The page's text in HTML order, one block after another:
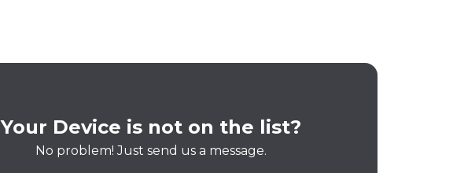
Your Device is not on the list?
No problem! Just send us a message.